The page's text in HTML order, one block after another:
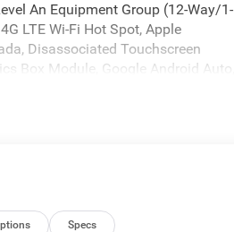
An Equipment Group (12-Way/1-
LTE Wi-Fi Hot Spot, Apple
Disassociated Touchscreen
Box Module, Google Android Auto,
Intersection Collision Assist
Handle, Auto Power-
Moldings, Black Exterior
Black Painted Exterior
Specs